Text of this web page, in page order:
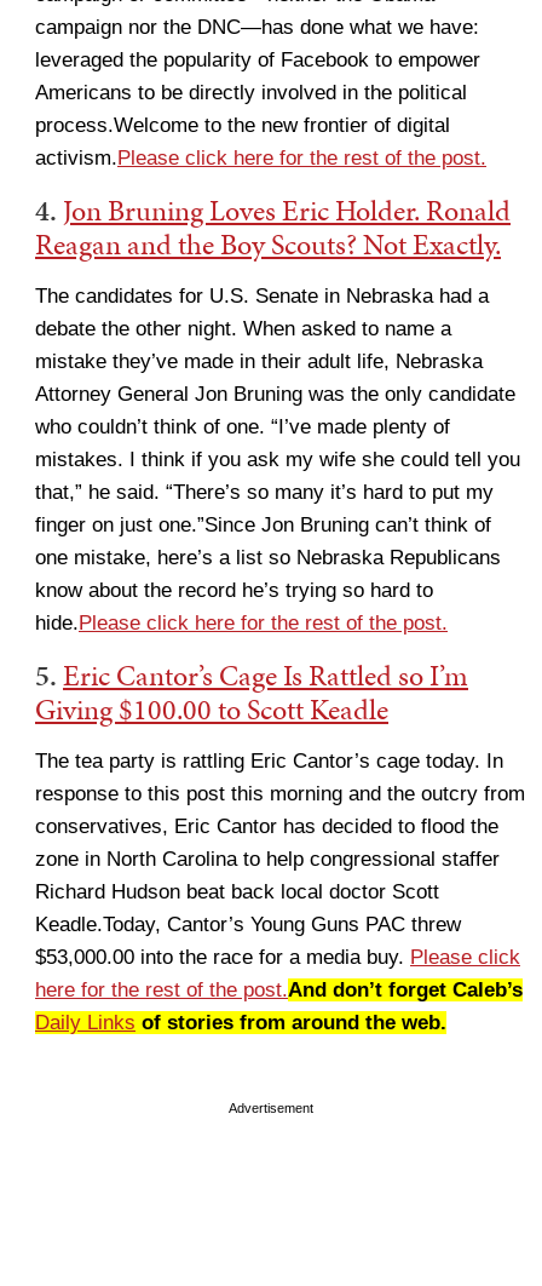
campaign nor the DNC—has done what we have:
leveraged the popularity of Facebook to empower
Americans to be directly involved in the political
process.Welcome to the new frontier of digital
activism.Please click here for the rest of the post.
4. Jon Bruning Loves Eric Holder. Ronald
Reagan and the Boy Scouts? Not Exactly.
The candidates for U.S. Senate in Nebraska had a
debate the other night. When asked to name a
mistake they’ve made in their adult life, Nebraska
Attorney General Jon Bruning was the only candidate
who couldn’t think of one. “I’ve made plenty of
mistakes. I think if you ask my wife she could tell you
that,” he said. “There’s so many it’s hard to put my
finger on just one.”Since Jon Bruning can’t think of
one mistake, here’s a list so Nebraska Republicans
know about the record he’s trying so hard to
hide.Please click here for the rest of the post.
5.Eric Cantor’s Cage Is Rattled so I’m
Giving $100.00 to Scott Keadle
The tea party is rattling Eric Cantor’s cage today. In
response to this post this morning and the outcry from
conservatives, Eric Cantor has decided to flood the
zone in North Carolina to help congressional staffer
Richard Hudson beat back local doctor Scott
Keadle.Today, Cantor’s Young Guns PAC threw
$53,000.00 into the race for a media buy. Please click
here for the rest of the post.And don’t forget Caleb’s
Daily Links of stories from around the web.
Advertisement